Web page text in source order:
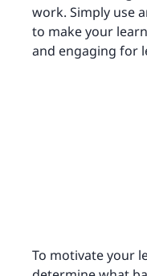
work. Simply use
to make your
and engaging for
To motivate your